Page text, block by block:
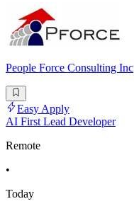
People Force Consulting Inc
Easy Apply
AI First Lead Developer
Remote
•
Today